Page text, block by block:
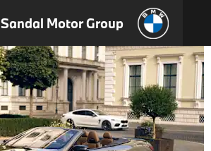
Sandal Motor Group